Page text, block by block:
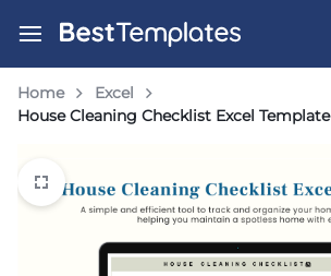
Home
Excel
House Cleaning Checklist Excel Template